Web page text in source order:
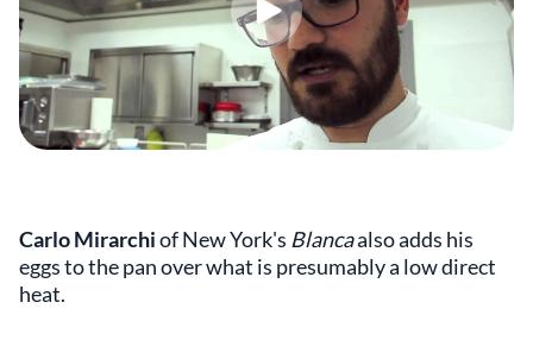
Carlo Mirarchiof New York's Blancaalso adds his
eggs to the pan over what is presumably a low direct
heat.